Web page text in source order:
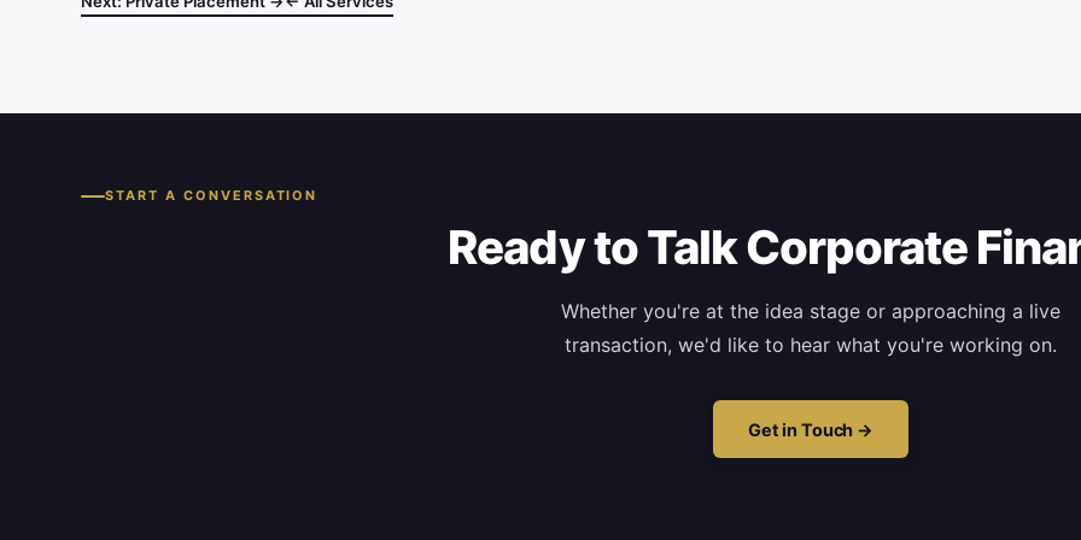
START A CONVERSATION
Ready to Talk Corporate
Whether you're at the idea stage or approaching a live
transaction, we'd like to hear what you're working on.
Get in Touch →